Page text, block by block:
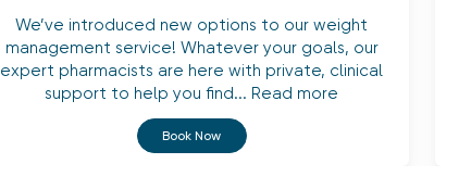
We’ve introduced new options to our weight
management service! Whatever your goals, our
expert pharmacists are here with private, clinical
support to help you find... Read more
Book Now